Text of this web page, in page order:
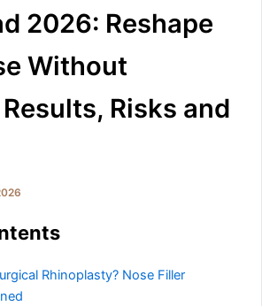
2026: Reshape
Without
Risks and
Rhinoplasty? Nose Filler